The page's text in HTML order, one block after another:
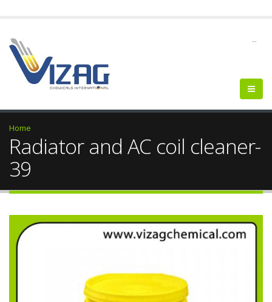
--
Home
Radiator and AC coil cleaner-
39